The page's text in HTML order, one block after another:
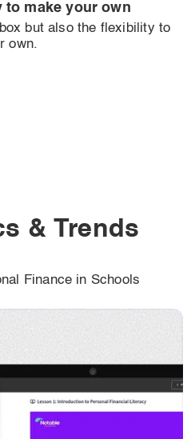
to make your own
but also the flexibility to
own.
& Trends
Finance in Schools